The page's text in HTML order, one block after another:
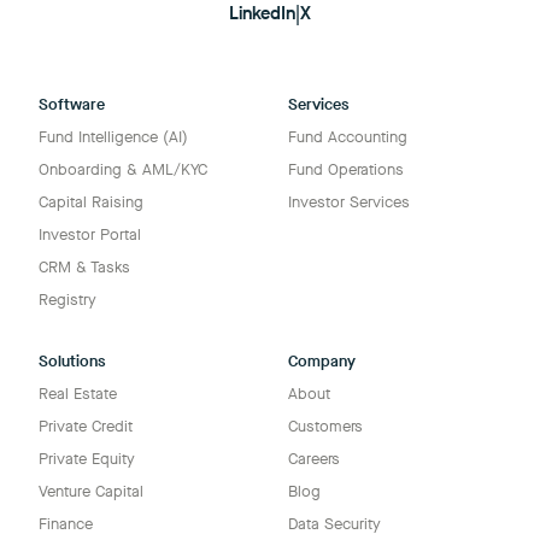
LinkedIn X
Software
Fund Intelligence (AI)
Onboarding & AML/KYC
Capital Raising
Investor Portal
CRM & Tasks
Registry
Services
Fund Accounting
Fund Operations
Investor Services
Solutions
Real Estate
Private Credit
Private Equity
Venture Capital
Finance
Company
About
Customers
Careers
Blog
Data Security